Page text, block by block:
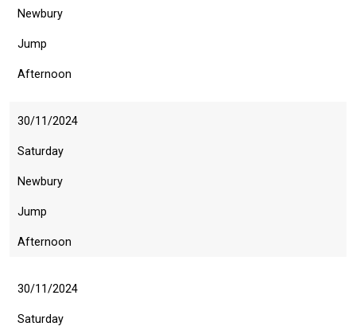
Newbury
Jump
Afternoon
30/11/2024
Saturday
Newbury
Jump
Afternoon
30/11/2024
Saturday
come
things
that
fixing,
let
us
and
we
get
resolved